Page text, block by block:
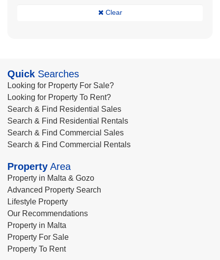
Clear
Quick Searches
Looking for Property For Sale?
Looking for Property To Rent?
Search & Find Residential Sales
Search & Find Residential Rentals
Search & Find Commercial Sales
Search & Find Commercial Rentals
Property Area
Property in Malta & Gozo
Advanced Property Search
Lifestyle Property
Our Recommendations
Property in Malta
Property For Sale
Property To Rent